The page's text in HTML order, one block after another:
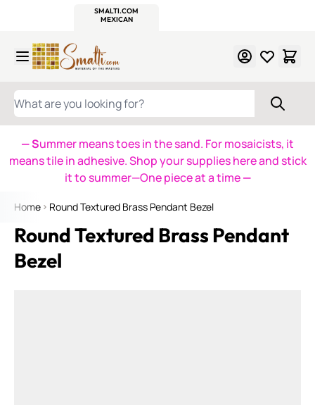
SMALTI.COM
MEXICAN
WHAT ARE YOU LOOKING FOR?
— Summer means toes in the sand. For mosaicists, it
means tile in adhesive. Shop your supplies here and stick
it to summer—One piece at a time—
Home Round Textured Brass Pendant Bezel
Round Textured Brass Pendant
Bezel